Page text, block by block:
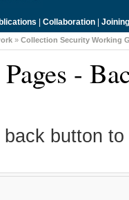
| Collaboration |
» Collection Security Working
-
button